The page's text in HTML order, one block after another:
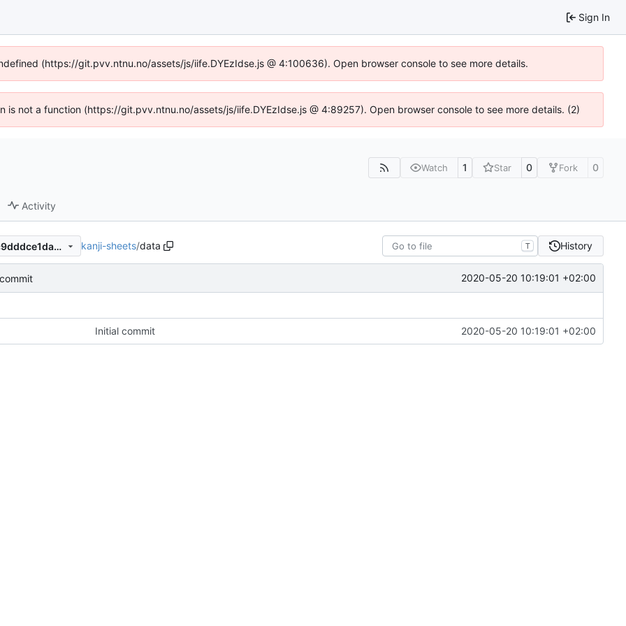
Sign In
(https://git.pvv.ntnu.no/assets/js/iife.DYEzIdse.js @ 4:100636). Open browser console to see more details.
is not a function (https://git.pvv.ntnu.no/assets/js/iife.DYEzIdse.js @ 4:89257). Open browser console to see more details. (2)
Watch 1 Star 0 Fork 0
Activity
2cb332339ef407e01ec7d19c9dddce1da2d54823 kanji-sheets/data T History
2020-05-20 10:19:01 +02:00
Initial commit 2020-05-20 10:19:01 +02:00